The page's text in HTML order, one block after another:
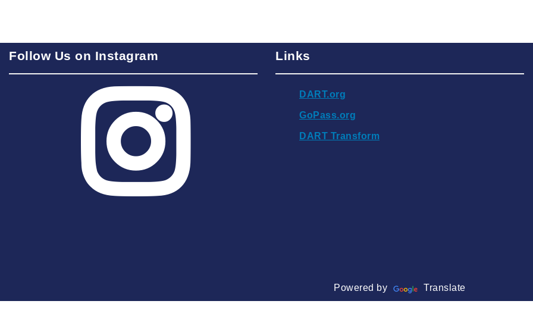
Follow Us on Instagram Links
DART.org
GoPass.org
DART Transform
Powered by Translate